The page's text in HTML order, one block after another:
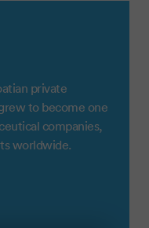
private
to become one
companies,
worldwide.